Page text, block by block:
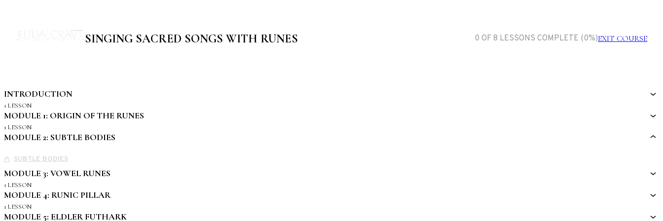
SINGING SACRED SONGS WITH RUNES 0 OF 8 LESSONS COMPLETE (0%)EXIT COURSE
INTRODUCTION
1 LESSON
MODULE 1: ORIGIN OF THE RUNES
1 LESSON
MODULE 2: SUBTLE BODIES
SUBTLE BODIES
MODULE 3: VOWEL RUNES
1 LESSON
MODULE 4: RUNIC PILLAR
1 LESSON
MODULE 5: ELDLER FUTHARK